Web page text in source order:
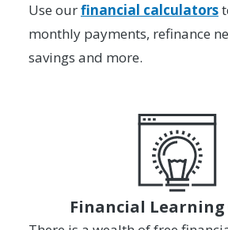
Use ourfinancial calculators
monthly payments, refinance
savings and more.
Financial